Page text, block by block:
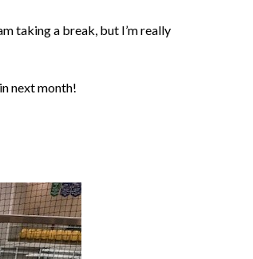
taking a break, but I’m really
next month!